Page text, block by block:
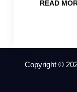
READ
Copyright ©